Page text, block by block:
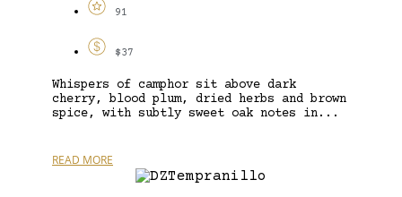
91
$37
Whispers of camphor sit above dark
cherry, blood plum, dried herbs and brown
spice, with subtly sweet oak notes in...
READ MORE